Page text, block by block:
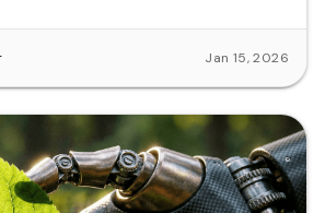
Jan 15, 2026